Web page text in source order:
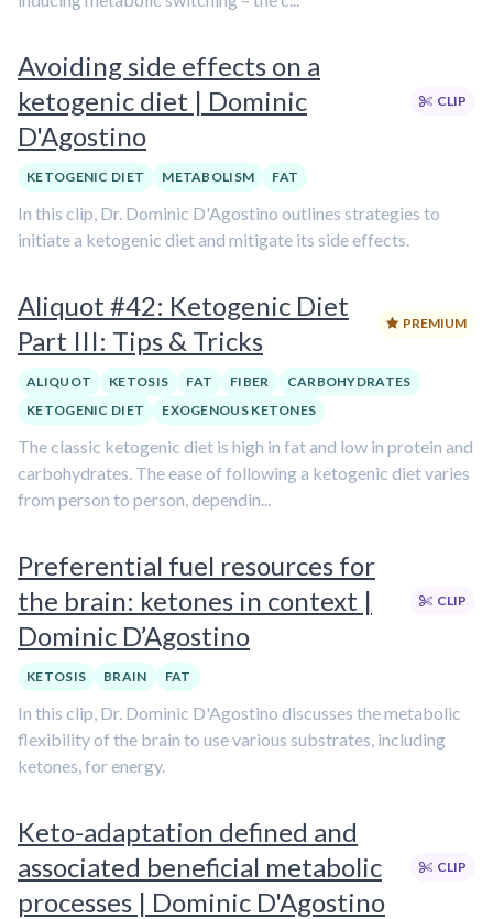
Avoiding side effects on a
ketogenic diet | Dominic
D'Agostino
CLIP
KETOGENIC DIET METABOLISM FAT
In this clip, Dr. Dominic D'Agostino outlines strategies to
initiate a ketogenic diet and mitigate its side effects.
Aliquot #42: Ketogenic Diet
Part III: Tips & Tricks
PREMIUM
ALIQUOT KETOSIS FAT FIBER
CARBOHYDRATES
KETOGENIC DIET
EXOGENOUS KETONES
The classic ketogenic diet is high in fat and low in protein and
carbohydrates. The ease of following a ketogenic diet varies
from person to person, dependin...
Preferential fuel resources for
the brain: ketones in context |
Dominic D’Agostino
CLIP
KETOSIS BRAIN FAT
In this clip, Dr. Dominic D'Agostino discusses the metabolic
flexibility of the brain to use various substrates, including
ketones, for energy.
Keto-adaptation defined and
associated beneficial metabolic
processes | Dominic D'Agostino
CLIP